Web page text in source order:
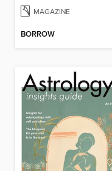
MAGAZINE
BORROW